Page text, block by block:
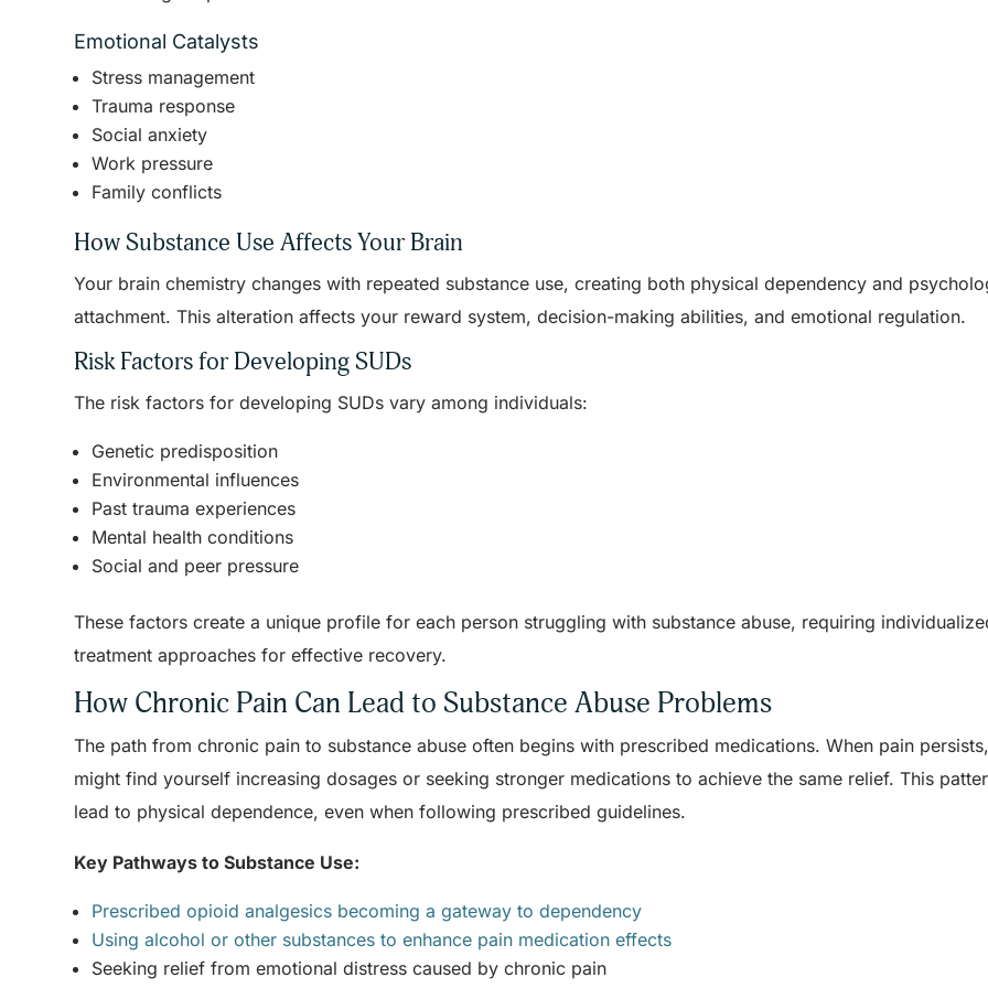
Emotional Catalysts
Stress management
Trauma response
Social anxiety
Work pressure
Family conflicts
How Substance Use Affects Your Brain
Your brain chemistry changes with repeated substance use, creating both physical dependency and
attachment. This alteration affects your reward system, decision-making abilities, and emotional regulation.
Risk Factors for Developing SUDs
The risk factors for developing SUDs vary among individuals:
Genetic predisposition
Environmental influences
Past trauma experiences
Mental health conditions
Social and peer pressure
These factors create a unique profile for each person struggling with substance abuse, requiring
treatment approaches for effective recovery.
How Chronic Pain Can Lead to Substance Abuse Problems
The path from chronic pain to substance abuse often begins with prescribed medications. When pain
might find yourself increasing dosages or seeking stronger medications to achieve the same relief. This
lead to physical dependence, even when following prescribed guidelines.
Key Pathways to Substance Use:
Prescribed opioid analgesics becoming a gateway to dependency
Using alcohol or other substances to enhance pain medication effects
Seeking relief from emotional distress caused by chronic pain